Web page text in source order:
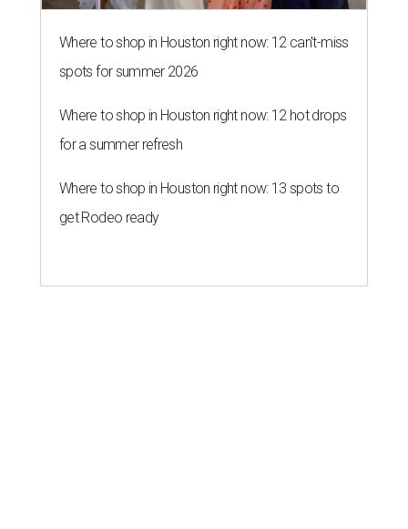
Where to shop in Houston right now: 12 can't-miss
spots for summer 2026
Where to shop in Houston right now: 12 hot drops
for a summer refresh
Where to shop in Houston right now: 13 spots to
get Rodeo ready